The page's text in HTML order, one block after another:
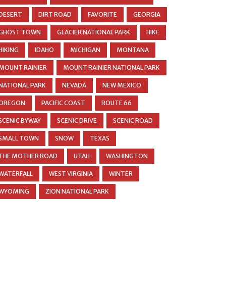
DIRT ROAD FAVORITE GEORGIA
TOWN GLACIER NATIONAL PARK HIKE
IDAHO MICHIGAN MONTANA
RAINIER MOUNT RAINIER NATIONAL PARK
PARK NEVADA NEW MEXICO
PACIFIC COAST ROUTE 66
BYWAY SCENIC DRIVE SCENIC ROAD
TOWN SNOW TEXAS
MOTHER ROAD UTAH WASHINGTON
WEST VIRGINIA WINTER
ZION NATIONAL PARK